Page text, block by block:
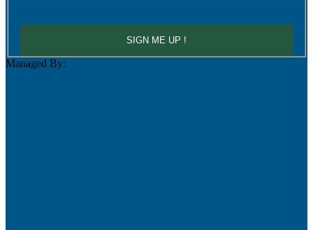
SIGN ME UP !
Managed By: